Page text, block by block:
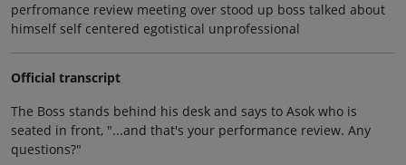
perfromance review meeting over stood up boss talked about
himself self centered egotistical unprofessional
Official transcript
The Boss stands behind his desk and says to Asok who is
seated in front, "...and that's your performance review. Any
questions?"